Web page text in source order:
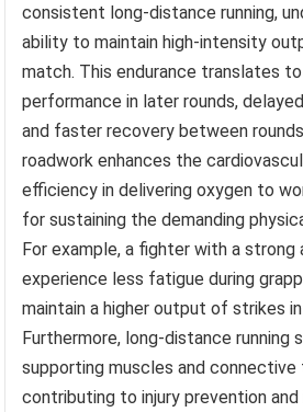
consistent long-distance running,
ability to maintain high-intensity
match. This endurance translates
performance in later rounds,
and faster recovery between
roadwork enhances the
efficiency in delivering oxygen to
for sustaining the demanding
For example, a fighter with a strong
experience less fatigue during
maintain a higher output of strikes
Furthermore, long-distance running
supporting muscles and connective
contributing to injury prevention